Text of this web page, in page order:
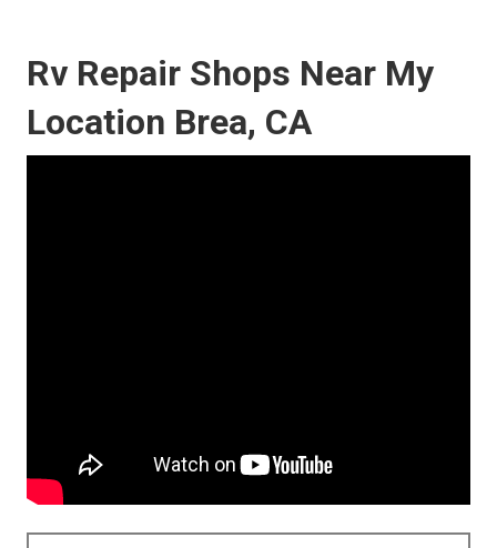
Rv Repair Shops Near My
Location Brea, CA